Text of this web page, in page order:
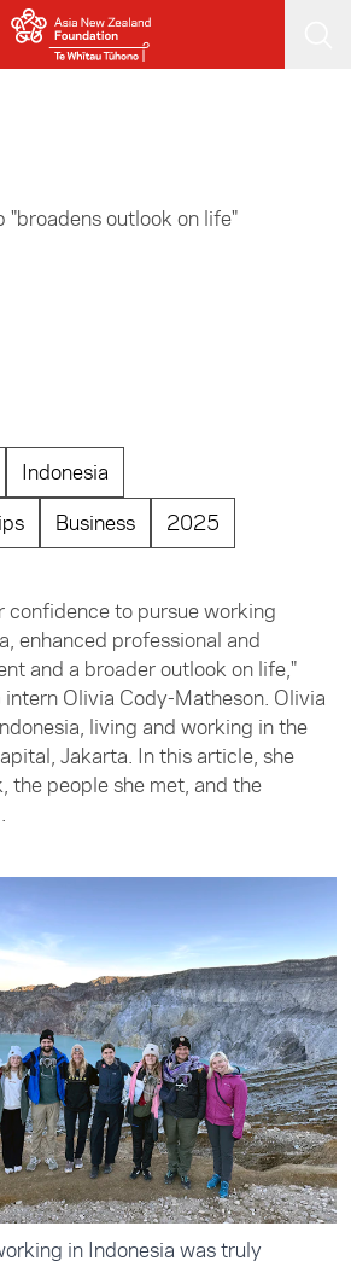
"broadens outlook on life"
Indonesia
Business 2025
confidence to pursue working
enhanced professional and
and a broader outlook on life,"
Olivia Cody-Matheson. Olivia
living and working in the
Jakarta. In this article, she
the people she met, and the
in Indonesia was truly